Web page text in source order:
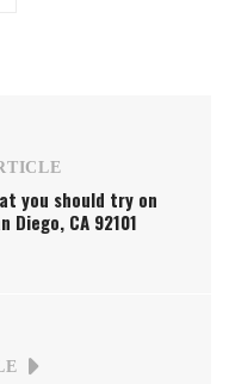
you should try on
Diego, CA 92101